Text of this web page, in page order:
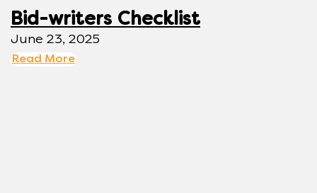
Bid-writers Checklist
June 23, 2025
Read More